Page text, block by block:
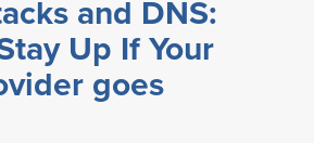
and DNS:
Up If Your
goes